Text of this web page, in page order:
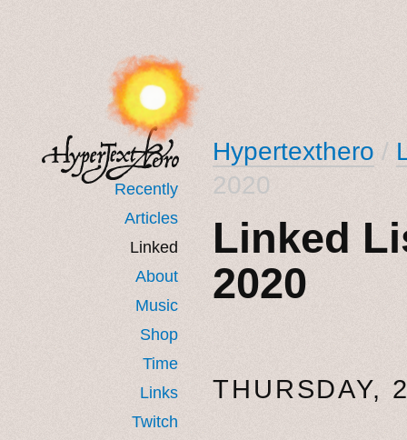
Recently
Articles
Linked
About
Music
Shop
Time
Links
Twitch
Hypertexthero /
2020
Linked
2020
THURSDAY,